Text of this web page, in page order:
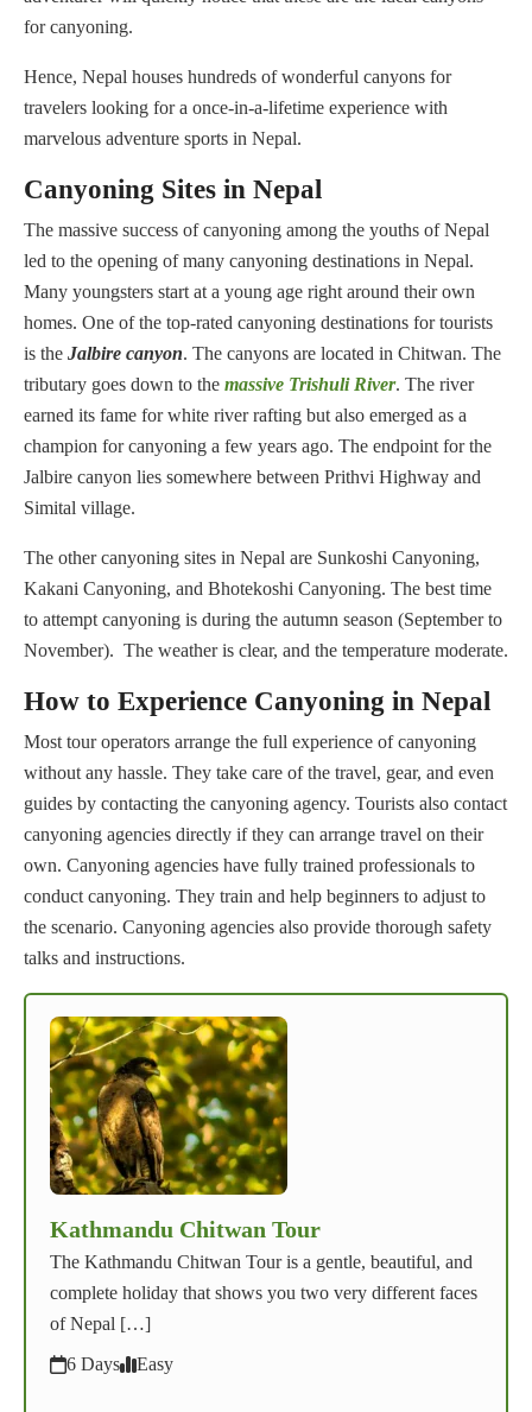
for canyoning.
Hence, Nepal houses hundreds of wonderful canyons for
travelers looking for a once-in-a-lifetime experience with
marvelous adventure sports in Nepal.
Canyoning Sites in Nepal
The massive success of canyoning among the youths of Nepal
led to the opening of many canyoning destinations in Nepal.
Many youngsters start at a young age right around their own
homes. One of the top-rated canyoning destinations for tourists
is the Jalbire canyon. The canyons are located in Chitwan. The
tributary goes down to the massive Trishuli River. The river
earned its fame for white river rafting but also emerged as a
champion for canyoning a few years ago. The endpoint for the
Jalbire canyon lies somewhere between Prithvi Highway and
Simital village.
The other canyoning sites in Nepal are Sunkoshi Canyoning,
Kakani Canyoning, and Bhotekoshi Canyoning. The best time
to attempt canyoning is during the autumn season (September to
November). The weather is clear, and the temperature moderate.
How to Experience Canyoning in Nepal
Most tour operators arrange the full experience of canyoning
without any hassle. They take care of the travel, gear, and even
guides by contacting the canyoning agency. Tourists also contact
canyoning agencies directly if they can arrange travel on their
own. Canyoning agencies have fully trained professionals to
conduct canyoning. They train and help beginners to adjust to
the scenario. Canyoning agencies also provide thorough safety
talks and instructions.
Kathmandu Chitwan Tour
The Kathmandu Chitwan Tour is a gentle, beautiful, and
complete holiday that shows you two very different faces
of Nepal […]
6 Days
Easy